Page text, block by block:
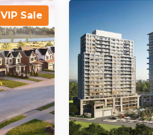
VIP Sale